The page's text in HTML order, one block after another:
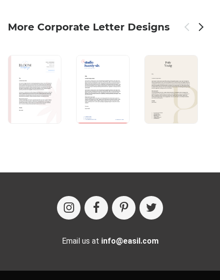
More Corporate Letter Designs
Email us at info@easil.com